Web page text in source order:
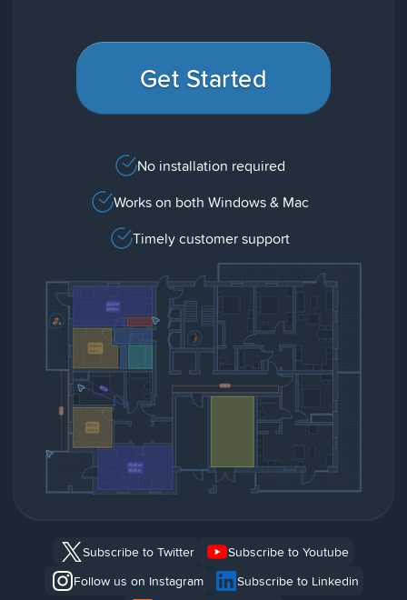
Get Started
No installation required
Works on both Windows & Mac
Timely customer support
Subscribe to Twitter
Subscribe to Youtube
Follow us on Instagram
Subscribe to Linkedin